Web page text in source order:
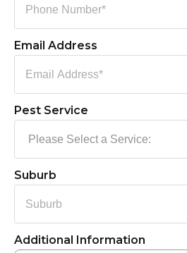
Email Address
Pest Service
Suburb
Additional Information